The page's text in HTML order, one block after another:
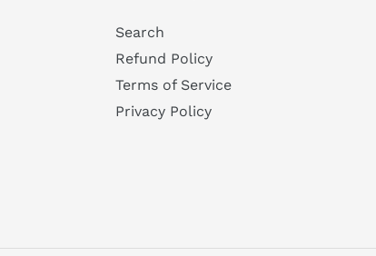
Search
Refund Policy
Terms of Service
Privacy Policy